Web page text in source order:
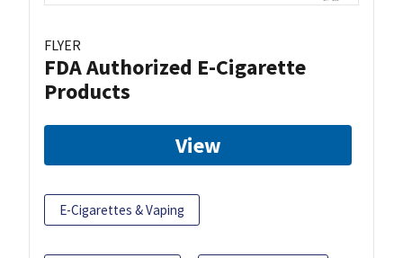
FLYER
FDA Authorized E-Cigarette
Products
View
E-Cigarettes & Vaping